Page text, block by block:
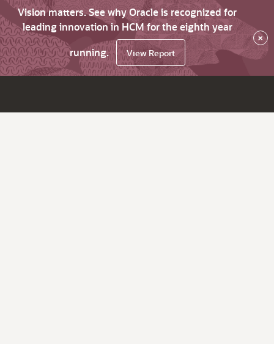
Vision matters. See why Oracle is recognized for
leading innovation in HCM for the eighth year
running.
View Report
×